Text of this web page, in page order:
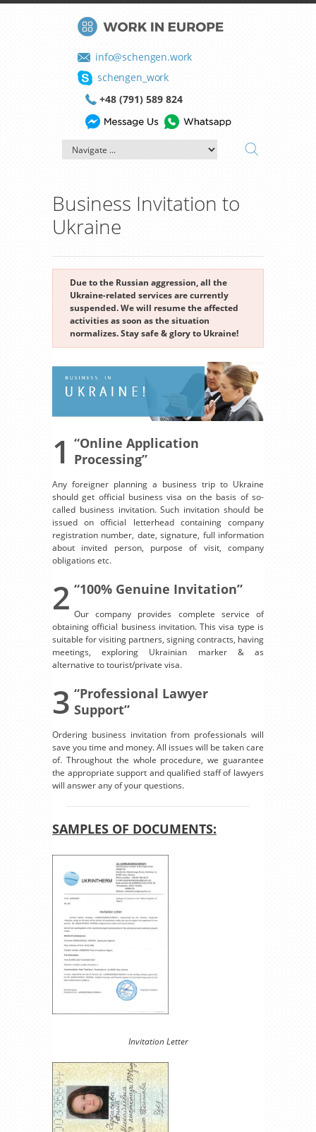
info@schengen.work
schengen_work
+48 (791) 589 824
Business Invitation to
Ukraine
Due to the Russian aggression, all the
Ukraine-related services are currently
suspended. We will resume the affected
activities as soon as the situation
normalizes. Stay safe & glory to Ukraine!
1 “Online Application
Processing”
Any foreigner planning a business trip to Ukraine
should get official business visa on the basis of so-
called business invitation. Such invitation should be
issued on official letterhead containing company
registration number, date, signature, full information
about invited person, purpose of visit, company
obligations etc.
2 “100% Genuine Invitation”
Our company provides complete service of
obtaining official business invitation. This visa type is
suitable for visiting partners, signing contracts, having
meetings, exploring Ukrainian marker & as
alternative to tourist/private visa.
3 “Professional Lawyer
Support”
Ordering business invitation from professionals will
save you time and money. All issues will be taken care
of. Throughout the whole procedure, we guarantee
the appropriate support and qualified staff of lawyers
will answer any of your questions.
SAMPLES OF DOCUMENTS:
Invitation Letter